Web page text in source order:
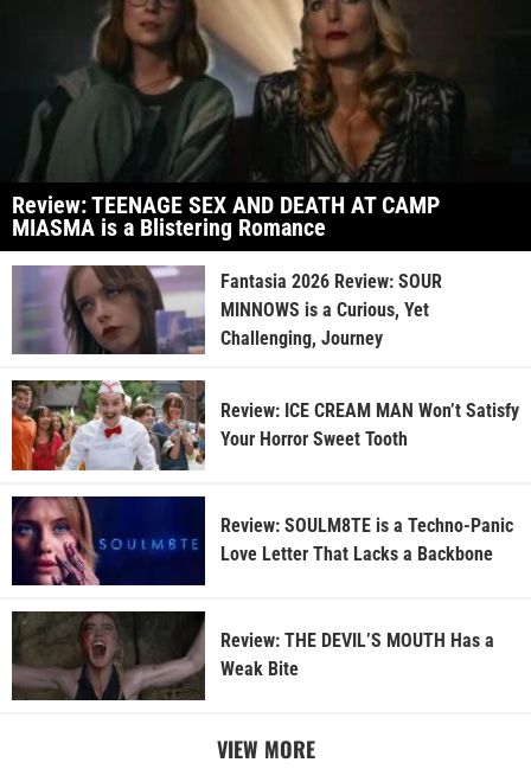
Review: TEENAGE SEX AND DEATH AT CAMP
MIASMA is a Blistering Romance
Fantasia 2026 Review: SOUR
MINNOWS is a Curious, Yet
Challenging, Journey
Review: ICE CREAM MAN Won’t Satisfy
Your Horror Sweet Tooth
Review: SOULM8TE is a Techno-Panic
Love Letter That Lacks a Backbone
Review: THE DEVIL’S MOUTH Has a
Weak Bite
VIEW MORE